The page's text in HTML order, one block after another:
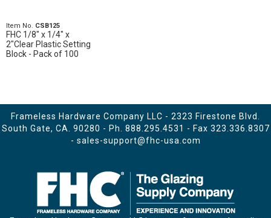
Item No. CSB125
FHC 1/8" x 1/4" x
2"Clear Plastic Setting
Block - Pack of 100
Frameless Hardware Company LLC - 2323 Firestone Blvd.
South Gate, CA. 90280 - Ph. 888.295.4531 - Fax 323.336.8307
- sales-support@fhc-usa.com